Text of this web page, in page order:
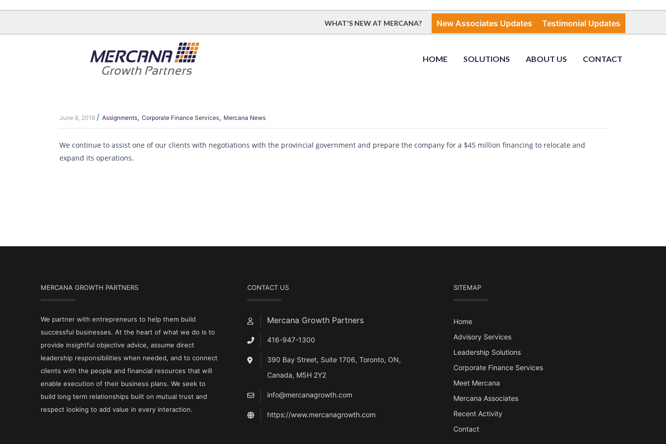
content
WHAT'S NEW AT MERCANA? New Associates Updates Testimonial Updates
HOME SOLUTIONS ABOUT US CONTACT
June 8, 2016 / Assignments, Corporate Finance Services, Mercana News
We continue to assist one of our clients with negotiations with the provincial government and prepare the company for a $45 million financing to relocate and
expand its operations.
MERCANA GROWTH PARTNERS
We partner with entrepreneurs to help them build
successful businesses. At the heart of what we do is to
provide insightful objective advice, assume direct
leadership responsibilities when needed, and to connect
clients with the people and financial resources that will
enable execution of their business plans. We seek to
build long term relationships built on mutual trust and
respect looking to add value in every interaction.
CONTACT US
Mercana Growth Partners
416-947-1300
390 Bay Street, Suite 1706, Toronto, ON,
Canada, M5H 2Y2
info@mercanagrowth.com
https://www.mercanagrowth.com
SITEMAP
Home
Advisory Services
Leadership Solutions
Corporate Finance Services
Meet Mercana
Mercana Associates
Recent Activity
Contact